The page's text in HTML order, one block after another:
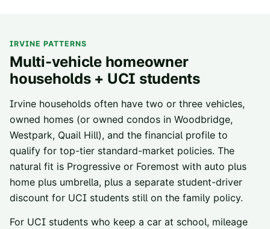
IRVINE PATTERNS
Multi-vehicle homeowner
households + UCI students
Irvine households often have two or three vehicles,
owned homes (or owned condos in Woodbridge,
Westpark, Quail Hill), and the financial profile to
qualify for top-tier standard-market policies. The
natural fit is Progressive or Foremost with auto plus
home plus umbrella, plus a separate student-driver
discount for UCI students still on the family policy.
For UCI students who keep a car at school, mileage